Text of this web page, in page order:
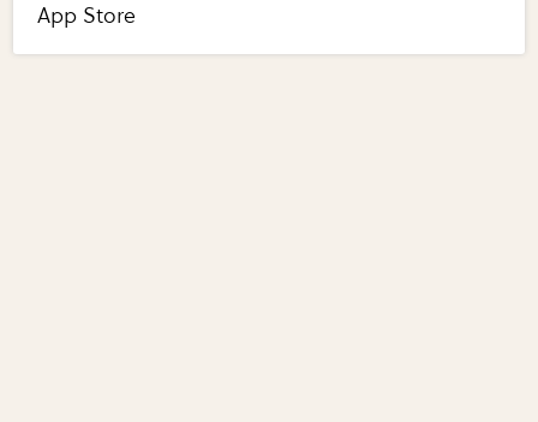
App Store